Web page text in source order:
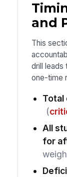
and
This
drill leads
one-time
Total
(
All
for